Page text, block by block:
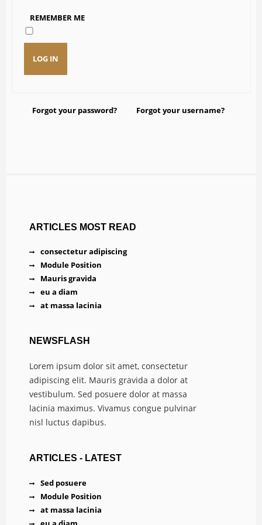
REMEMBER ME
LOG IN
Forgot your password? Forgot your username?
ARTICLES MOST READ
consectetur adipiscing
Module Position
Mauris gravida
eu a diam
at massa lacinia
NEWSFLASH
Lorem ipsum dolor sit amet, consectetur
adipiscing elit. Mauris gravida a dolor at
vestibulum. Sed posuere dolor at massa
lacinia maximus. Vivamus congue pulvinar
nisl luctus dapibus.
ARTICLES - LATEST
Sed posuere
Module Position
at massa lacinia